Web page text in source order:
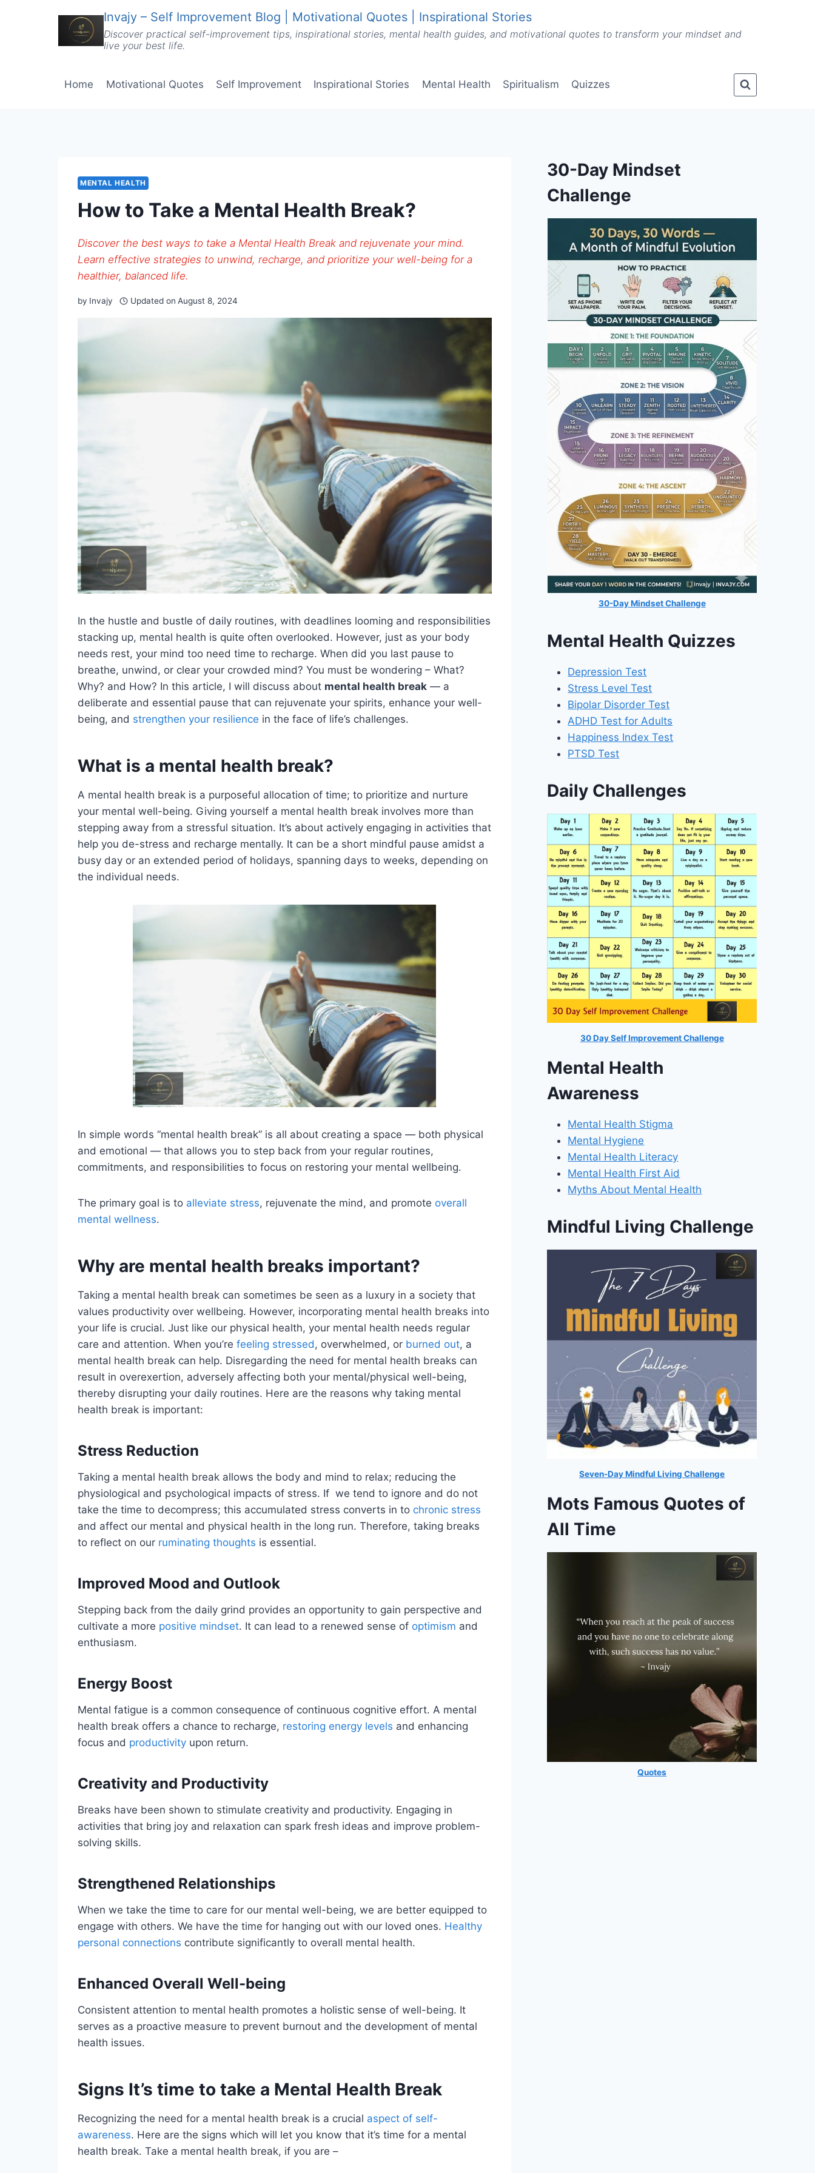
Invajy – Self Improvement Blog | Motivational Quotes | Inspirational Stories
Discover practical self-improvement tips, inspirational stories, mental health guides, and motivational quotes to transform your mindset and
live your best life.
Home Motivational Quotes Self Improvement Inspirational Stories Mental Health Spiritualism Quizzes
MENTAL HEALTH
How to Take a Mental Health Break?
Discover the best ways to take a Mental Health Break and rejuvenate your mind.
Learn effective strategies to unwind, recharge, and prioritize your well-being for a
healthier, balanced life.
by Invajy Updated on August 8, 2024
In the hustle and bustle of daily routines, with deadlines looming and responsibilities
stacking up, mental health is quite often overlooked. However, just as your body
needs rest, your mind too need time to recharge. When did you last pause to
breathe, unwind, or clear your crowded mind? You must be wondering – What?
Why? and How? In this article, I will discuss about mental health break — a
deliberate and essential pause that can rejuvenate your spirits, enhance your well-
being, and strengthen your resilience in the face of life’s challenges.
What is a mental health break?
A mental health break is a purposeful allocation of time; to prioritize and nurture
your mental well-being. Giving yourself a mental health break involves more than
stepping away from a stressful situation. It’s about actively engaging in activities that
help you de-stress and recharge mentally. It can be a short mindful pause amidst a
busy day or an extended period of holidays, spanning days to weeks, depending on
the individual needs.
In simple words “mental health break” is all about creating a space — both physical
and emotional — that allows you to step back from your regular routines,
commitments, and responsibilities to focus on restoring your mental wellbeing.
The primary goal is to alleviate stress, rejuvenate the mind, and promote overall
mental wellness.
Why are mental health breaks important?
Taking a mental health break can sometimes be seen as a luxury in a society that
values productivity over wellbeing. However, incorporating mental health breaks into
your life is crucial. Just like our physical health, your mental health needs regular
care and attention. When you’re feeling stressed , overwhelmed, or burned out, a
mental health break can help. Disregarding the need for mental health breaks can
result in overexertion, adversely affecting both your mental/physical well-being,
thereby disrupting your daily routines. Here are the reasons why taking mental
health break is important:
Stress Reduction
Taking a mental health break allows the body and mind to relax; reducing the
physiological and psychological impacts of stress. If we tend to ignore and do not
take the time to decompress; this accumulated stress converts in to chronic stress
and affect our mental and physical health in the long run. Therefore, taking breaks
to reflect on our ruminating thoughts is essential.
Improved Mood and Outlook
Stepping back from the daily grind provides an opportunity to gain perspective and
cultivate a more positive mindset. It can lead to a renewed sense of optimism and
enthusiasm.
Energy Boost
Mental fatigue is a common consequence of continuous cognitive effort. A mental
health break offers a chance to recharge, restoring energy levels and enhancing
focus and productivity upon return.
Creativity and Productivity
Breaks have been shown to stimulate creativity and productivity. Engaging in
activities that bring joy and relaxation can spark fresh ideas and improve problem-
solving skills.
Strengthened Relationships
When we take the time to care for our mental well-being, we are better equipped to
engage with others. We have the time for hanging out with our loved ones. Healthy
personal connections contribute significantly to overall mental health.
Enhanced Overall Well-being
Consistent attention to mental health promotes a holistic sense of well-being. It
serves as a proactive measure to prevent burnout and the development of mental
health issues.
Signs It’s time to take a Mental Health Break
Recognizing the need for a mental health break is a crucial aspect of self-
awareness. Here are the signs which will let you know that it’s time for a mental
health break. Take a mental health break, if you are –
30-Day Mindset
Challenge
30-Day Mindset Challenge
Mental Health Quizzes
Depression Test
Stress Level Test
Bipolar Disorder Test
ADHD Test for Adults
Happiness Index Test
PTSD Test
Daily Challenges
30 Day Self Improvement Challenge
Mental Health
Awareness
Mental Health Stigma
Mental Hygiene
Mental Health Literacy
Mental Health First Aid
Myths About Mental Health
Mindful Living Challenge
Seven-Day Mindful Living Challenge
Mots Famous Quotes of
All Time
Quotes